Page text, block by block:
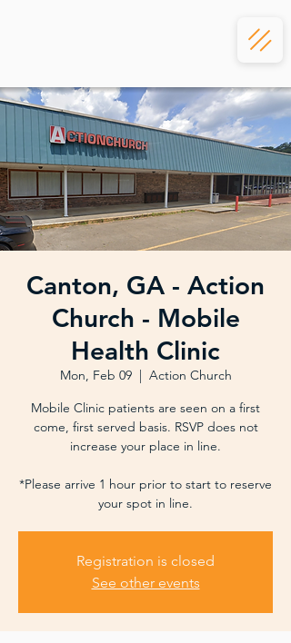
Canton, GA - Action
Church - Mobile
Health Clinic
Mon, Feb 09
  |
Action Church
Mobile Clinic patients are seen on a first
come, first served basis. RSVP does not
increase your place in line.
*Please arrive 1 hour prior to start to reserve
your spot in line.
Registration is closed
See other events